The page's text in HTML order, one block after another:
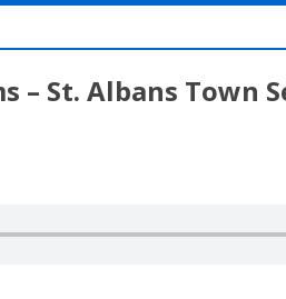
St. Albans Town